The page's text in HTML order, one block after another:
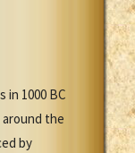
in 1000 BC
the
by